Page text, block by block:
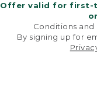
Offer valid for first-
Conditions and
By signing up for